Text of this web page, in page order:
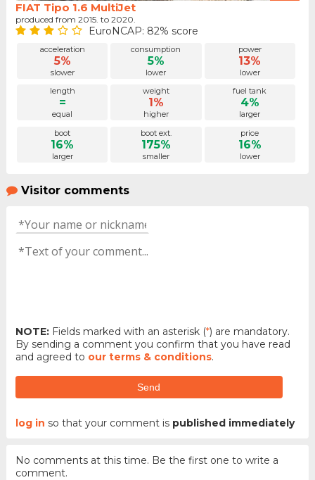
FIAT Tipo 1.6 MultiJet
produced from 2015. to 2020.
EuroNCAP: 82% score
acceleration
5%
slower
consumption
5%
lower
power
13%
lower
length
=
equal
weight
1%
higher
fuel tank
4%
larger
boot
16%
larger
boot ext.
175%
smaller
price
16%
lower
Visitor comments
NOTE:Fields marked with an asterisk (*) are mandatory.
By sending a comment you confirm that you have read
and agreed to our terms & conditions.
Send
log in so that your comment is published immediately
No comments at this time. Be the first one to write a
comment.